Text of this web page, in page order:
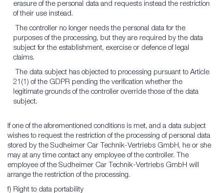
erasure of the personal data and requests instead the restriction
of their use instead.
The controller no longer needs the personal data for the
purposes of the processing, but they are required by the data
subject for the establishment, exercise or defence of legal
claims.
The data subject has objected to processing pursuant to Article
21(1) of the GDPR pending the verification whether the
legitimate grounds of the controller override those of the data
subject.
If one of the aforementioned conditions is met, and a data subject
wishes to request the restriction of the processing of personal data
stored by the Sudheimer Car Technik-Vertriebs GmbH, he or she
may at any time contact any employee of the controller. The
employee of the Sudheimer Car Technik-Vertriebs GmbH will
arrange the restriction of the processing.
f) Right to data portability